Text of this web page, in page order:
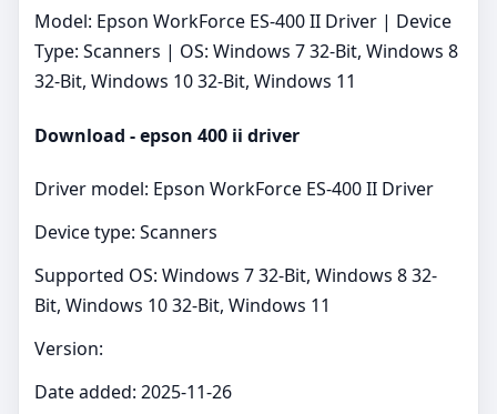
Model: Epson WorkForce ES-400 II Driver | Device
Type: Scanners | OS: Windows 7 32-Bit, Windows 8
32-Bit, Windows 10 32-Bit, Windows 11
Download - epson 400 ii driver
Driver model: Epson WorkForce ES-400 II Driver
Device type: Scanners
Supported OS: Windows 7 32-Bit, Windows 8 32-
Bit, Windows 10 32-Bit, Windows 11
Version:
Date added: 2025-11-26